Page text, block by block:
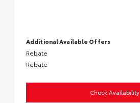
Additional Available Offers
Rebate
Rebate
Check Availability